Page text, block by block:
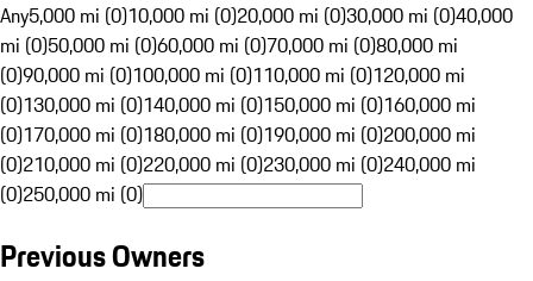
Any5,000 mi (0)10,000 mi (0)20,000 mi (0)30,000 mi (0)40,000
mi (0)50,000 mi (0)60,000 mi (0)70,000 mi (0)80,000 mi
(0)90,000 mi (0)100,000 mi (0)110,000 mi (0)120,000 mi
(0)130,000 mi (0)140,000 mi (0)150,000 mi (0)160,000 mi
(0)170,000 mi (0)180,000 mi (0)190,000 mi (0)200,000 mi
(0)210,000 mi (0)220,000 mi (0)230,000 mi (0)240,000 mi
(0)250,000 mi (0)
Previous Owners